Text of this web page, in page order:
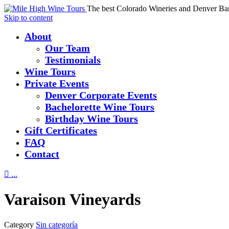
The best Colorado Wineries and Denver
Skip to content
About
Our Team
Testimonials
Wine Tours
Private Events
Denver Corporate Events
Bachelorette Wine Tours
Birthday Wine Tours
Gift Certificates
FAQ
Contact
 ...
Varaison Vineyards
Category Sin categoría